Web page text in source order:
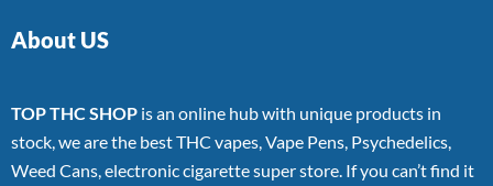
About US
TOP THC SHOP is an online hub with unique products in
stock, we are the best THC vapes, Vape Pens, Psychedelics,
Weed Cans, electronic cigarette super store. If you can’t find it